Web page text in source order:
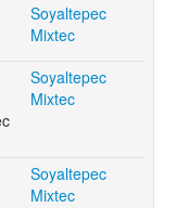
Soyaltepec
Mixtec
Soyaltepec
Mixtec
Soyaltepec
Mixtec